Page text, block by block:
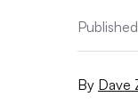
By Dave